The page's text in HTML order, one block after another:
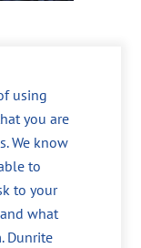
using
you are
We know
to
to your
what
Dunrite